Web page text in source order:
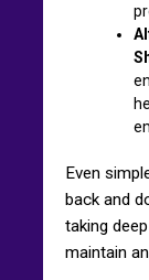
Even
back and
taking
maintain